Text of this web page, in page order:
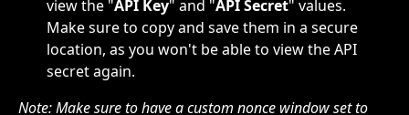
view the "API Key" and "API Secret" values.
Make sure to copy and save them in a secure
location, as you won't be able to view the API
secret again.
Note: Make sure to have a custom nonce window set to